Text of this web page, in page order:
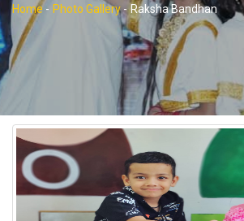
Home - Photo Gallery- Raksha Bandhan